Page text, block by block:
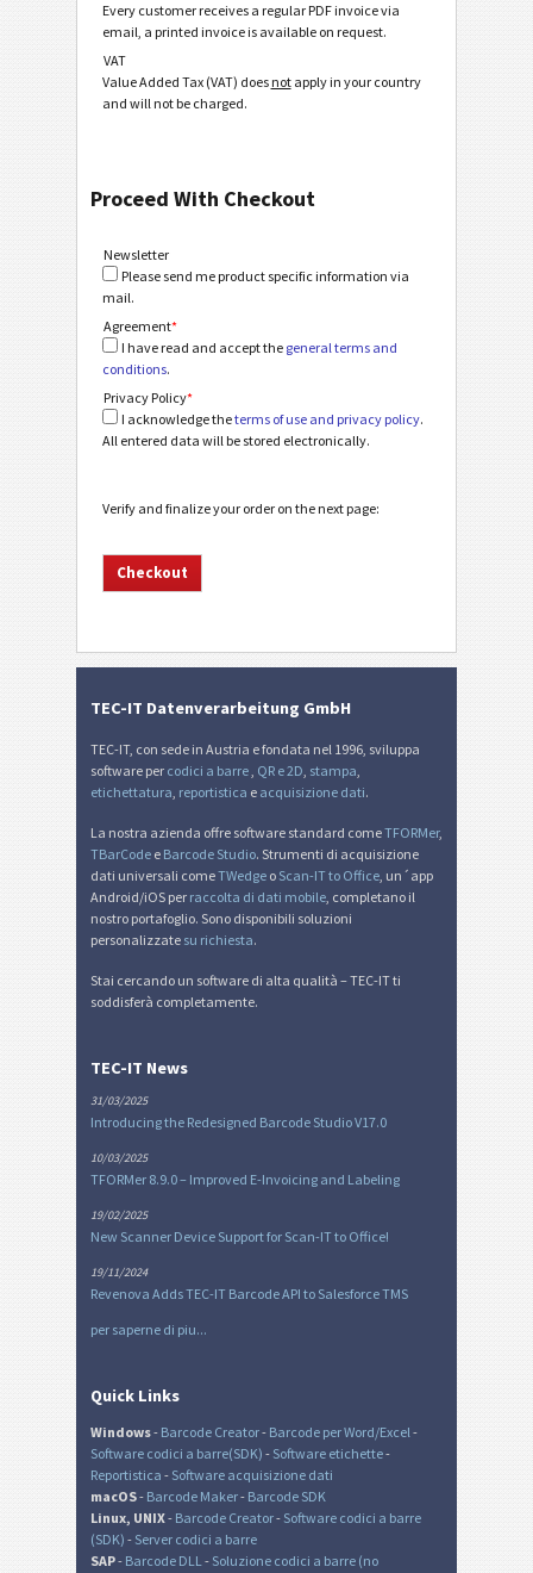
Every customer receives a regular PDF invoice via
email, a printed invoice is available on request.
VAT
Value Added Tax (VAT) does notapply in your country
and will not be charged.
Proceed With Checkout
Newsletter
Please send me product specific information via
mail.
Agreement*
I have read and accept the general terms and
conditions.
Privacy Policy*
I acknowledge theterms of use and privacy policy.
All entered data will be stored electronically.
Verify and finalize your order on the next page:
TEC-IT Datenverarbeitung GmbH
TEC-IT, con sede in Austria e fondata nel 1996, sviluppa
software per codici a barre QR e 2D stampa
etichettatura reportistica e acquisizione dati.
La nostra azienda offre software standard comeTFORMer,
TBarCode e Barcode Studio. Strumenti di acquisizione
dati universali comeTWedge o Scan-IT to Office , un´app
Android/iOS per raccolta di dati mobile , completano il
nostro portafoglio. Sono disponibili soluzioni
personalizzate su richiesta.
Stai cercando un software di alta qualità – TEC-IT ti
soddisferà completamente.
TEC-IT News
31/03/2025
Introducing the Redesigned Barcode Studio V17.0
10/03/2025
TFORMer 8.9.0 – Improved E-Invoicing and Labeling
19/02/2025
New Scanner Device Support for Scan-IT to Office!
19/11/2024
Revenova Adds TEC-IT Barcode API to Salesforce TMS
per saperne di piu...
Quick Links
Windows- Barcode Creator- Barcode per Word/Excel -
Software codici a barre(SDK) - Software etichette-
Reportistica - Software acquisizione dati
macOS- Barcode Maker- Barcode SDK
Linux, UNIX- Barcode Creator- Software codici a barre
(SDK) - Server codici a barre
SAP- Barcode DLL - Soluzione codici a barre (no